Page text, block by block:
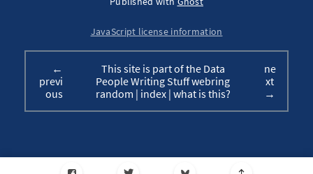
JavaScript license information
←
previ
ous
This site is part of the Data
People Writing Stuff webring
random | index| what is this?
ne
xt
→